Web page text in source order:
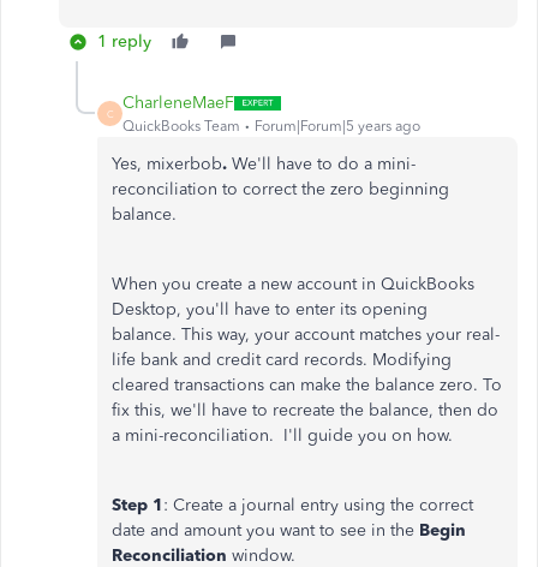
1 reply
C
CharleneMaeF
QuickBooks Team Forum|Forum|5 years ago
Yes, mixerbob. We'll have to do a mini-
reconciliation to correct the zero beginning
balance.
When you create a new account in QuickBooks
Desktop, you'll have to enter its opening
balance. This way, your account matches your real-
life bank and credit card records. Modifying
cleared transactions can make the balance zero. To
fix this, we'll have to recreate the balance, then do
a mini-reconciliation. I'll guide you on how.
Step 1: Create a journal entry using the correct
date and amount you want to see in the Begin
Reconciliation window.